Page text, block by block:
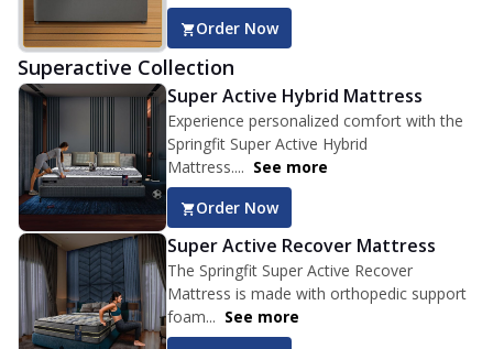
Order Now
Superactive Collection
Super Active Hybrid Mattress
Experience personalized comfort with the
Springfit Super Active Hybrid
Mattress.... See more
Order Now
Super Active Recover Mattress
The Springfit Super Active Recover
Mattress is made with orthopedic support
foam... See more